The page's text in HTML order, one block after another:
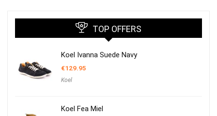
TOP OFFERS
Koel Ivanna Suede Navy
€129.95
Koel
Koel Fea Miel